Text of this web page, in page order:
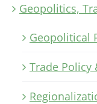
Geopolitics,
Geopolitical
Trade Policy